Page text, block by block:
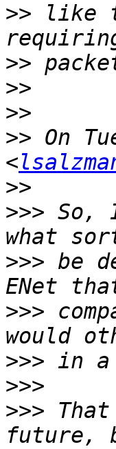
>> like
>>
>>
>>
>> On
<
>>
>>> So,
>>> be
>>>
>>>
>>>
>>>